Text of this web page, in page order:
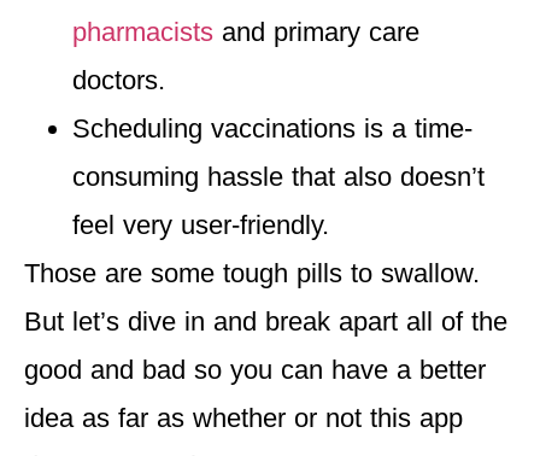
pharmacists and primary care
doctors.
Scheduling vaccinations is a time-
consuming hassle that also doesn’t
feel very user-friendly.
Those are some tough pills to swallow.
But let’s dive in and break apart all of the
good and bad so you can have a better
idea as far as whether or not this app